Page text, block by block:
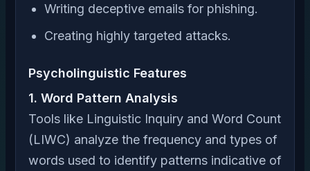
Writing deceptive emails for phishing.
Creating highly targeted attacks.
Psycholinguistic Features
1. Word Pattern Analysis
Tools like Linguistic Inquiry and Word Count
(LIWC) analyze the frequency and types of
words used to identify patterns indicative of